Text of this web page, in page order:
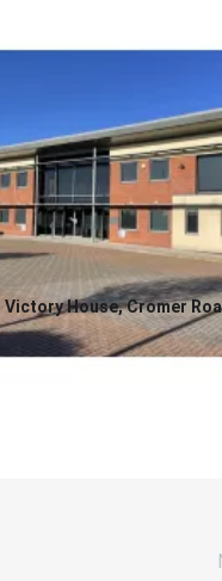
Victory House, Cromer
North Walsham Business
North Walsham, Norfolk,
0.0